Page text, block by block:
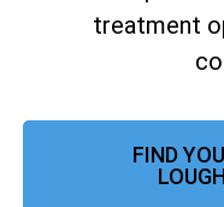
treatment
FIND